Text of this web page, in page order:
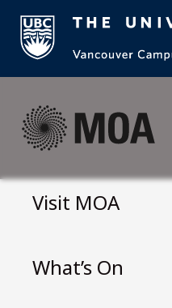
content
Visit MOA
What’s On